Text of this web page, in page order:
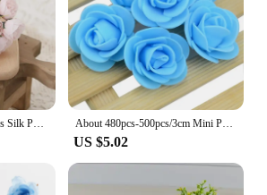
About 480pcs-500pcs/3cm Mini PE Foam Rose Flower Head Artificial Rose Flowers Handmade DIY Party Wedding Home Decoration
US $5.02